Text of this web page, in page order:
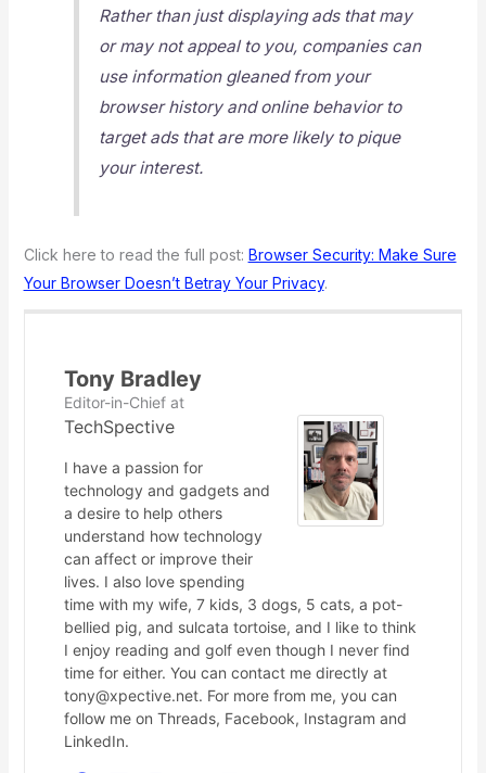
Rather than just displaying ads that may
or may not appeal to you, companies can
use information gleaned from your
browser history and online behavior to
target ads that are more likely to pique
your interest.
Click here to read the full post: Browser Security: Make Sure
Your Browser Doesn’t Betray Your Privacy.
Tony Bradley
Editor-in-Chiefat
TechSpective
I have a passion for
technology and gadgets and
a desire to help others
understand how technology
can affect or improve their
lives. I also love spending
time with my wife, 7 kids, 3 dogs, 5 cats, a pot-
bellied pig, and sulcata tortoise, and I like to think
I enjoy reading and golf even though I never find
time for either. You can contact me directly at
tony@xpective.net. For more from me, you can
follow me on Threads, Facebook, Instagram and
LinkedIn.